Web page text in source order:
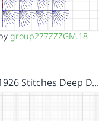
group277ZZZGM.18
Stitches Deep D…